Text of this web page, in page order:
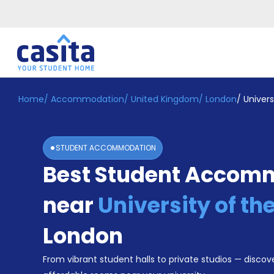
Home EN GBP
Login
Booking
Accommodation
Become
Home/ Accommodation/ United Kingdom/ London/
STUDENT ACCOMMODATION
Best Student
near University of
London
From vibrant student halls to private studios —